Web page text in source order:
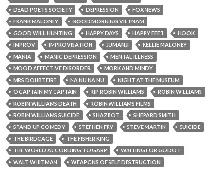
DEAD POETS SOCIETY
DEPRESSION
FOX NEWS
FRANK MALONEY
GOOD MORNING VIETNAM
GOOD WILL HUNTING
HAPPY DAYS HAPPY FEET
HOOK
IMPROV
IMPROVISATION JUMANJI
KELLIE MALONEY
MANIA
MANIC DEPRESSION
MENTAL ILLNESS
MOOD AFFECTIVE DISORDER
MORK AND MINDY
MRS DOUBTFIRE
NA NU NA NU
NIGHT AT THE MUSEUM
O CAPTAIN MY CAPTAIN
RIP ROBIN WILLIAMS‬
ROBIN WILLIAMS‬
ROBIN WILLIAMS‬ DEATH
ROBIN WILLIAMS‬ FILMS
ROBIN WILLIAMS‬ SUICIDE
SHAZBOT
SHEPARD SMITH
STAND UP COMEDY
STEPHEN FRY STEVE MARTIN
SUICIDE
THE BIRDCAGE
THE FISHER KING
THE WORLD ACCORDING TO GARP
WAITING FOR GODOT
WALT WHITMAN
WEAPONS OF SELF DESTRUCTION